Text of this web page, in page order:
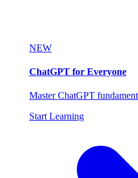
NEW
ChatGPT for Everyone
Master ChatGPT
Start Learning